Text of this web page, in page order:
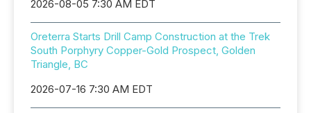
2026-08-05 7:30 AM EDT
Oreterra Starts Drill Camp Construction at the Trek
South Porphyry Copper-Gold Prospect, Golden
Triangle, BC
2026-07-16 7:30 AM EDT